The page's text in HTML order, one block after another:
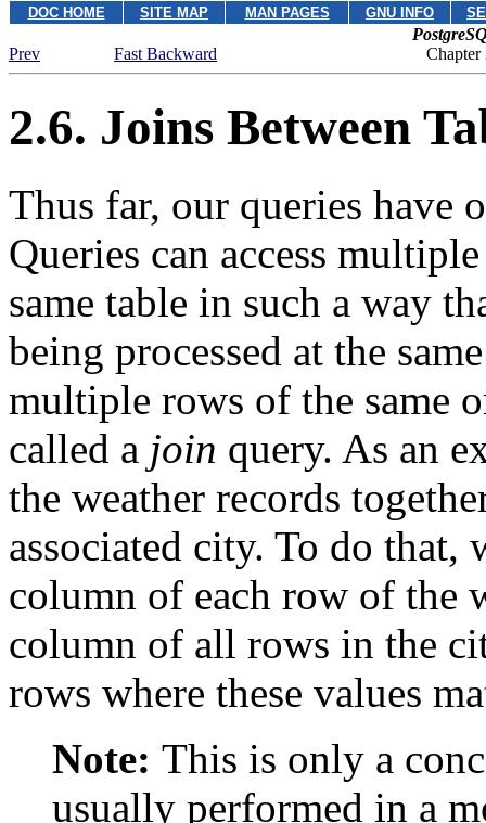
DOC HOME SITE MAP MAN PAGES GNU INFO
Prev
Fast Backward
2.6. Joins Between
Thus far, our queries have
Queries can access
same table in such a way
being processed at the
multiple rows of the same
called a join query. As an
the weather records
associated city. To do that,
column of each row of the
column of all rows in the
rows where these values
Note: This is only a
usually performed in a